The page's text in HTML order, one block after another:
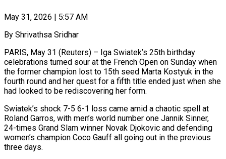
May 31, 2026 | 5:57 AM
By Shrivathsa Sridhar
PARIS, May 31 (Reuters) – Iga Swiatek’s 25th birthday
celebrations turned sour at the French Open on Sunday when
the former champion lost to 15th seed Marta Kostyuk in the
fourth round and her quest for a fifth title ended just when she
had looked to be rediscovering her form.
Swiatek’s shock 7-5 6-1 loss came amid a chaotic spell at
Roland Garros, with men’s world number one Jannik Sinner, ​
24-times Grand Slam winner Novak Djokovic and defending
women’s champion Coco Gauff all going out in the previous
three days.